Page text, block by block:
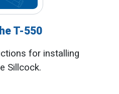
T-550
for installing
Sillcock.